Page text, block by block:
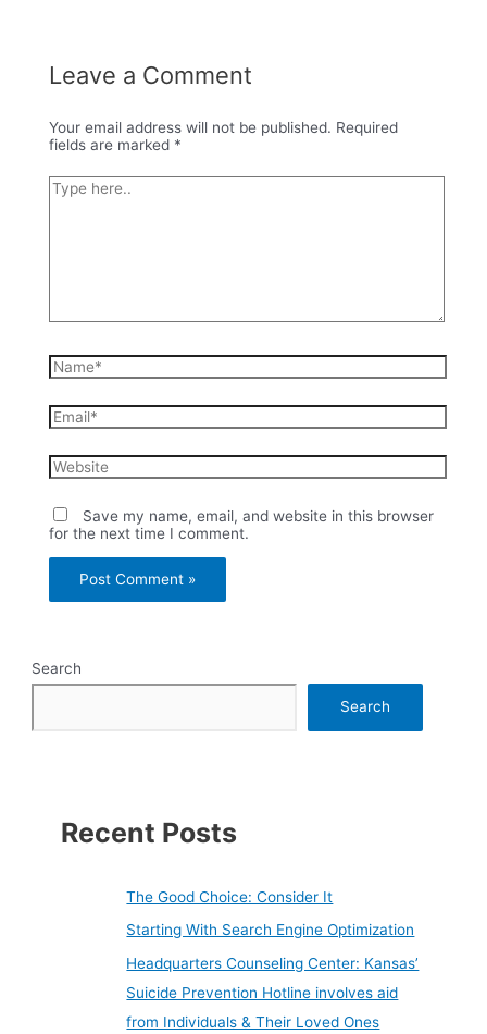
Leave a Comment
Your email address will not be published. Required
fields are marked *
Type
here..
Name*
Email*
Website
Save my name, email, and website in this browser
for the next time I comment.
Search
Search
Recent Posts
The Good Choice: Consider It
Starting With Search Engine Optimization
Headquarters Counseling Center: Kansas’
Suicide Prevention Hotline involves aid
from Individuals & Their Loved Ones